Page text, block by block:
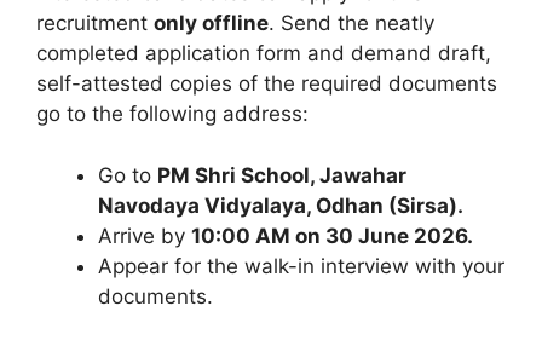
recruitment only offline. Send the neatly
completed application form and demand draft,
self-attested copies of the required documents
go to the following address:
Go to PM Shri School, Jawahar
Navodaya Vidyalaya, Odhan (Sirsa).
Arrive by 10:00 AM on 30 June 2026.
Appear for the walk-in interview with your
documents.